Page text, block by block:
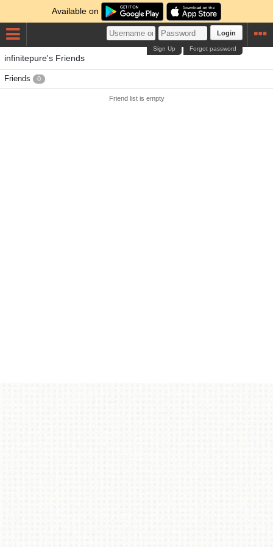
Available on
Login
Forgot password
Sign Up
infinitepure's Friends
Friends 0
Friend list is empty